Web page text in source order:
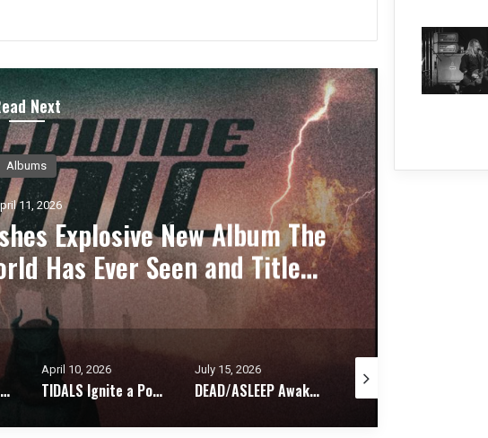
Next
Releases
11, 2026
“Someone’s Watching” A
for Modern Rock Fans
TIDALS Ignite a Powerful Anthem with New Single “When Heroes Speak”
July 15, 2026
DEAD/ASLEEP Awakens: Hard Rock Supergroup Unveils Explosive Self-Titled Debut EP Members of Drowning Pool, Fire From The Gods, Flyleaf, Live, and Crobot Unite
May 25, 2026
DEATH BY LOVE Presents, 444 – An Album Exploring Emotional Rebirth